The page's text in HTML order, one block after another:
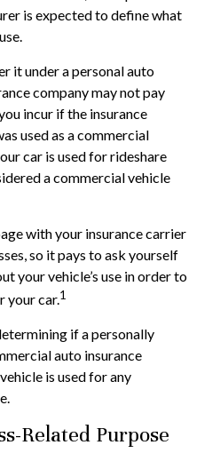
is expected to define what
it under a personal auto
company may not pay
incur if the insurance
used as a commercial
car is used for rideshare
a commercial vehicle
with your insurance carrier
so it pays to ask yourself
your vehicle’s use in order to
your car.1
if a personally
auto insurance
is used for any
Related Purpose